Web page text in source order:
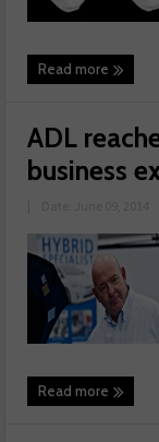
Read more
ADL
business
Read more